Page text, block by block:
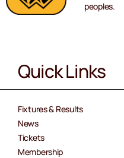
peoples.
Quick Links
Fixtures & Results
News
Tickets
Membership